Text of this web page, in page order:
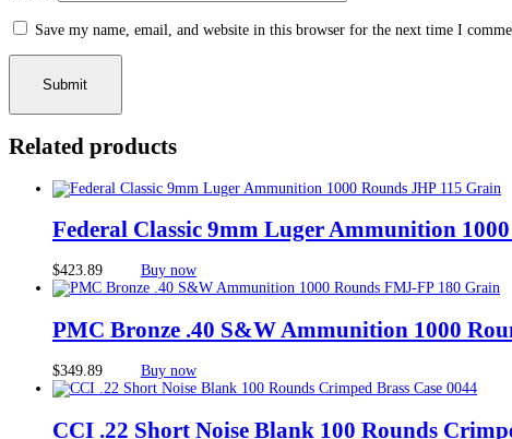
Save my name, email, and website in this browser for the next time I
Related products
Federal Classic 9mm Luger Ammunition
$423.89 Buy now
PMC Bronze .40 S&W Ammunition 1000
$349.89 Buy now
CCI .22 Short Noise Blank 100 Rounds